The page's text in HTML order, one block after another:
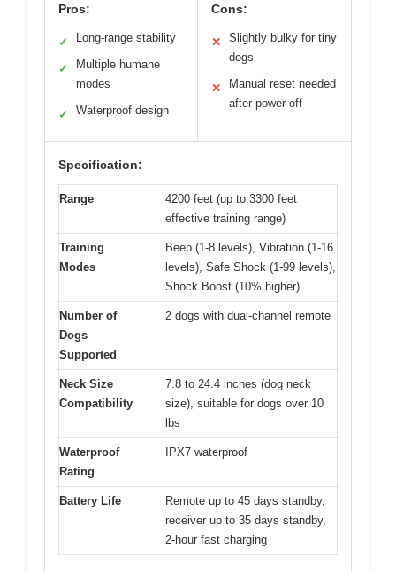
Pros:
✓ Long-range stability
✓
Multiple humane
modes
✓ Waterproof design
Cons:
✕
Slightly bulky for tiny
dogs
✕
Manual reset needed
after power off
Specification:
Range
4200 feet (up to 3300 feet
effective training range)
Training
Modes
Beep (1-8 levels), Vibration (1-16
levels), Safe Shock (1-99 levels),
Shock Boost (10% higher)
Number of
Dogs
Supported
2 dogs with dual-channel remote
Neck Size
Compatibility
7.8 to 24.4 inches (dog neck
size), suitable for dogs over 10
lbs
Waterproof
Rating
IPX7 waterproof
Battery Life
Remote up to 45 days standby,
receiver up to 35 days standby,
2-hour fast charging